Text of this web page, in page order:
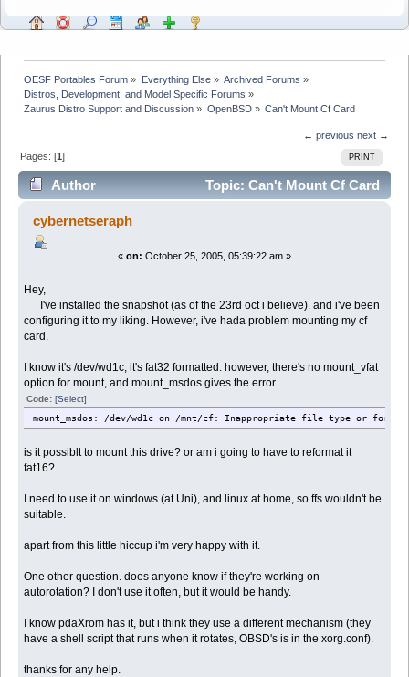
OESF Portables Forum » Everything Else» Archived Forums »
Distros, Development, and Model Specific Forums »
Zaurus Distro Support and Discussion » OpenBSD» Can't Mount Cf Card
← previous next →
PRINT
Pages: [1]
Author
Topic: Can't Mount Cf Card
(Read 21765 times)
cybernetseraph
« on: October 25, 2005, 05:39:22 am »
Hey,
I've installed the snapshot (as of the 23rd oct i believe). and i've been
configuring it to my liking. However, i've hada problem mounting my cf
card.
I know it's /dev/wd1c, it's fat32 formatted. however, there's no mount_vfat
option for mount, and mount_msdos gives the error
Code:[Select]
mount_msdos: /dev/wd1c on /mnt/cf: Inappropriate file type or format
is it possiblt to mount this drive? or am i going to have to reformat it
fat16?
I need to use it on windows (at Uni), and linux at home, so ffs wouldn't be
suitable.
apart from this little hiccup i'm very happy with it.
One other question. does anyone know if they're working on
autorotation? I don't use it often, but it would be handy.
I know pdaXrom has it, but i think they use a different mechanism (they
have a shell script that runs when it rotates, OBSD's is in the xorg.conf).
thanks for any help.